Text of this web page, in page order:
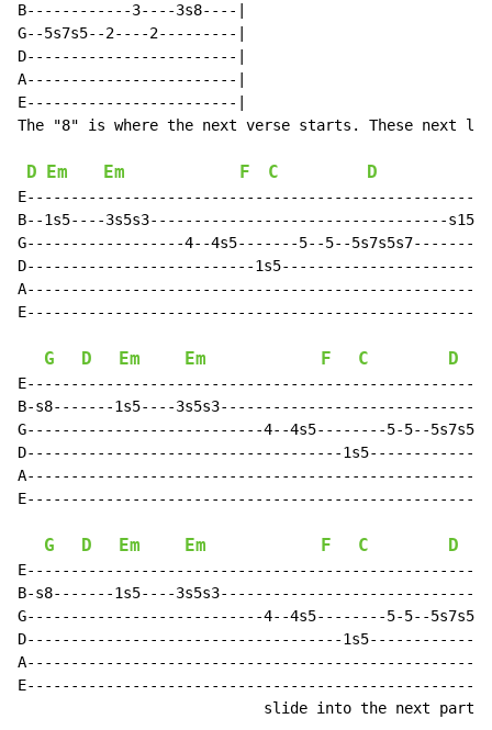
B------------3----3s8----|
G--5s7s5--2----2---------|
D------------------------|
A------------------------|
E------------------------|
The "8" is where the next verse starts. These next
D Em Em F C D
B--1s5----3s5s3----------------------------------
G------------------4--4s5-------5--5--
D--------------------------
G D Em Em F C D
B-s8-------1s5----
G---------------------------4--4s5--------5-5--
D------------------------------------
G D Em Em F C D
B-s8-------1s5----
G---------------------------4--4s5--------5-5--
D------------------------------------
slide into the next part